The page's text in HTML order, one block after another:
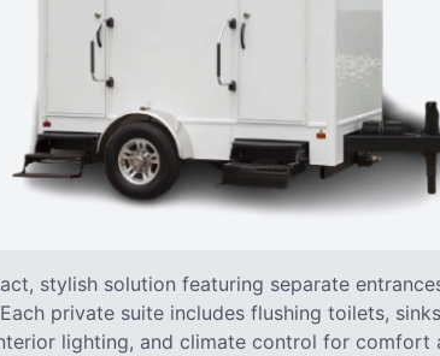
stylish solution featuring separate
private suite includes flushing toilets,
lighting, and climate control for comfort